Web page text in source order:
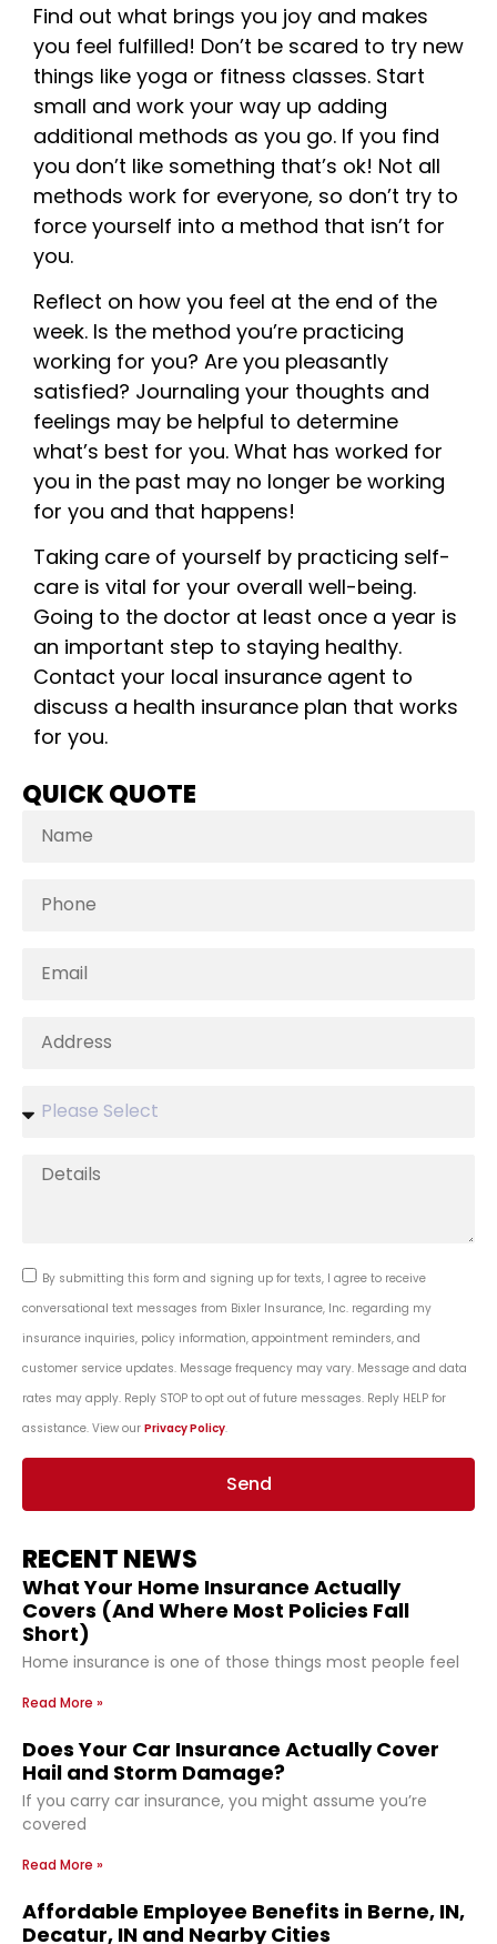
Find out what brings you joy and makes
you feel fulfilled! Don’t be scared to try new
things like yoga or fitness classes. Start
small and work your way up adding
additional methods as you go. If you find
you don’t like something that’s ok! Not all
methods work for everyone, so don’t try to
force yourself into a method that isn’t for
you.
Reflect on how you feel at the end of the
week. Is the method you’re practicing
working for you? Are you pleasantly
satisfied? Journaling your thoughts and
feelings may be helpful to determine
what’s best for you. What has worked for
you in the past may no longer be working
for you and that happens!
Taking care of yourself by practicing self-
care is vital for your overall well-being.
Going to the doctor at least once a year is
an important step to staying healthy.
Contact your local insurance agent to
discuss a health insurance plan that works
for you.
QUICK QUOTE
By submitting this form and signing up for texts, I agree to receive
conversational text messages from Bixler Insurance, Inc. regarding my
insurance inquiries, policy information, appointment reminders, and
customer service updates. Message frequency may vary. Message and data
rates may apply. Reply STOP to opt out of future messages. Reply HELP for
assistance. View our Privacy Policy.
Send
RECENT NEWS
What Your Home Insurance Actually
Covers (And Where Most Policies Fall
Short)
Home insurance is one of those things most people feel
Read More »
Does Your Car Insurance Actually Cover
Hail and Storm Damage?
If you carry car insurance, you might assume you’re
covered
Read More »
Affordable Employee Benefits in Berne, IN,
Decatur, IN and Nearby Cities